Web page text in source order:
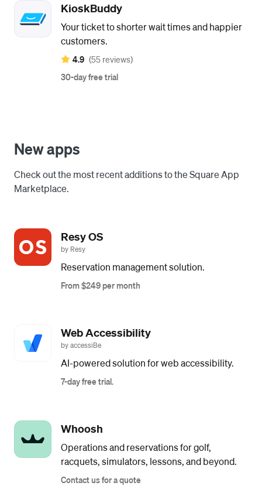
KioskBuddy
Your ticket to shorter wait times and happier
customers.
4.9 (55 reviews)
30-day free trial
New apps
Check out the most recent additions to the Square App
Marketplace.
Resy OS
by Resy
Reservation management solution.
From $249 per month
Web Accessibility
by accessiBe
AI-powered solution for web accessibility.
7-day free trial.
Whoosh
Operations and reservations for golf,
racquets, simulators, lessons, and beyond.
Contact us for a quote